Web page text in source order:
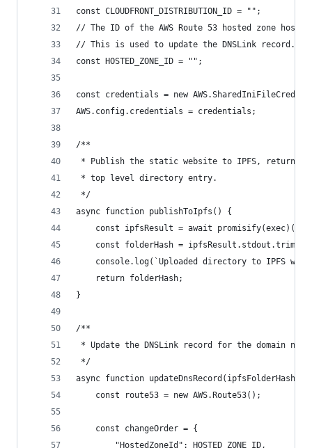
const CLOUDFRONT_DISTRIBUTION_ID = "";
// The ID of the AWS Route 53 hosted zone
// This is used to update the DNSLink record.
const HOSTED_ZONE_ID = "";
const credentials = new
AWS.config.credentials = credentials;
/**
* Publish the static website to IPFS,
* top level directory entry.
*/
async function publishToIpfs() {
const ipfsResult = await
    const folderHash = ipfsResult.stdout.trim();
console.log(`Uploaded directory to IPFS
    return folderHash;
}
/**
* Update the DNSLink record for the domain
*/
async function updateDnsRecord(ipfsFolderHash) {
    const route53 = new AWS.Route53();
    const changeOrder = {
        "HostedZoneId": HOSTED_ZONE_ID,